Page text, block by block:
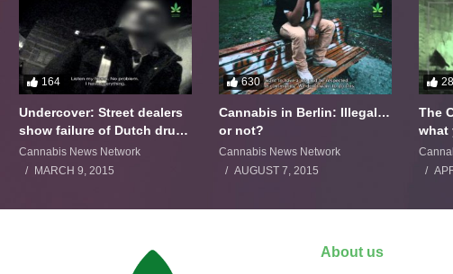
164
Undercover: Street dealers
show failure of Dutch drugs
policy
Cannabis News Network
MARCH 9, 2015
630
Cannabis in Berlin: Illegal…
or not?
Cannabis News Network
AUGUST 7, 2015
The
what
About us